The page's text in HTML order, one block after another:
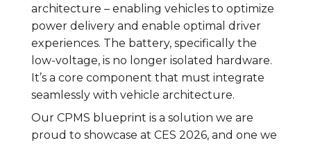
architecture – enabling vehicles to optimize
power delivery and enable optimal driver
experiences. The battery, specifically the
low-voltage, is no longer isolated hardware.
It’s a core component that must integrate
seamlessly with vehicle architecture.
Our CPMS blueprint is a solution we are
proud to showcase at CES 2026, and one we